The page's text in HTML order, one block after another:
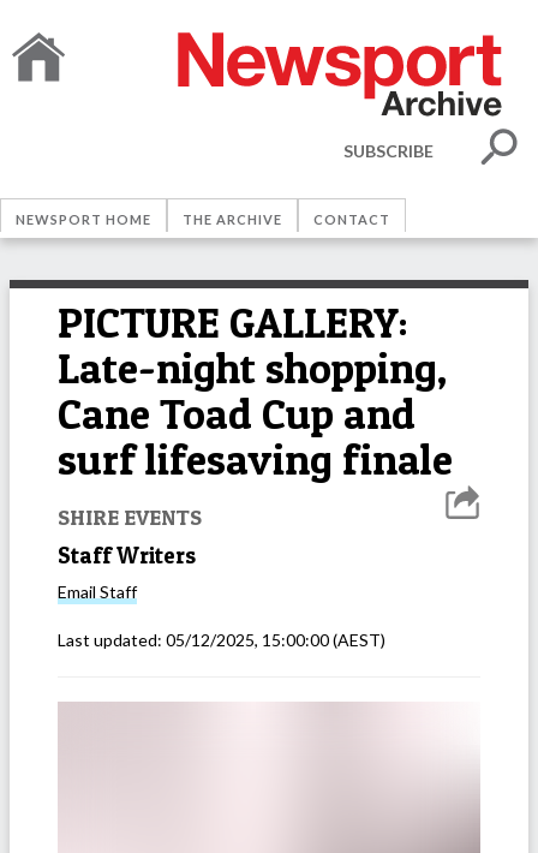
SUBSCRIBE
NEWSPORT HOME THE ARCHIVE CONTACT
PICTURE GALLERY:
Late-night shopping,
Cane Toad Cup and
surf lifesaving finale
SHIRE EVENTS
Staff Writers
Email Staff
Last updated: 05/12/2025, 15:00:00(AEST)